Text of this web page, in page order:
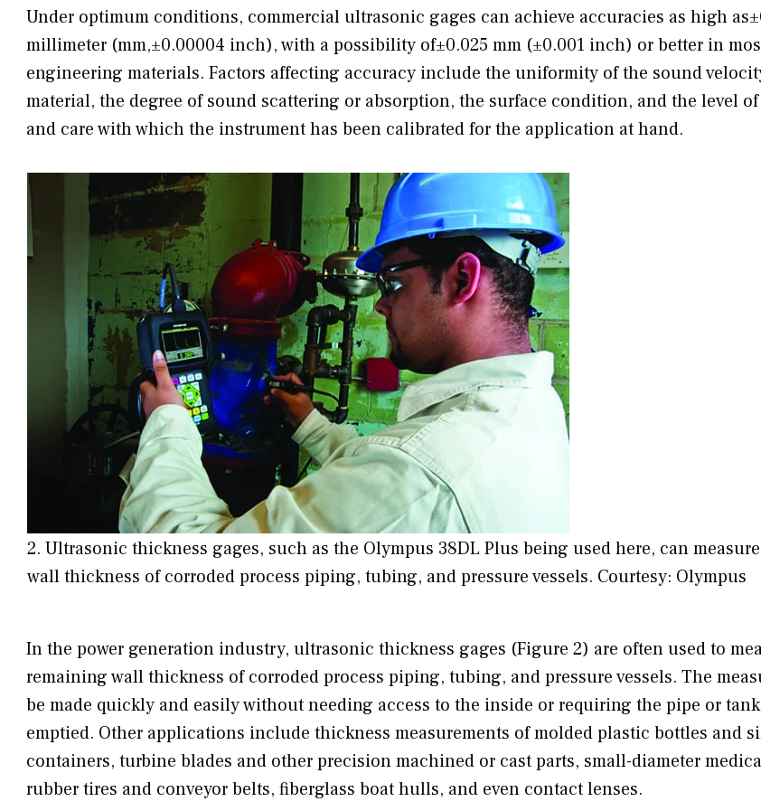
Under optimum conditions, commercial ultrasonic gages can achieve accuracies as high
millimeter (mm,±0.00004 inch), with a possibility of±0.025 mm (±0.001 inch) or better in
engineering materials. Factors affecting accuracy include the uniformity of the sound
material, the degree of sound scattering or absorption, the surface condition, and the level
and care with which the instrument has been calibrated for the application at hand.
2. Ultrasonic thickness gages, such as the Olympus 38DL Plus being used here, can
wall thickness of corroded process piping, tubing, and pressure vessels. Courtesy: Olympus
In the power generation industry, ultrasonic thickness gages (Figure 2) are often used to
remaining wall thickness of corroded process piping, tubing, and pressure vessels. The
be made quickly and easily without needing access to the inside or requiring the pipe or
emptied. Other applications include thickness measurements of molded plastic bottles and
containers, turbine blades and other precision machined or cast parts, small-diameter
rubber tires and conveyor belts, fiberglass boat hulls, and even contact lenses.